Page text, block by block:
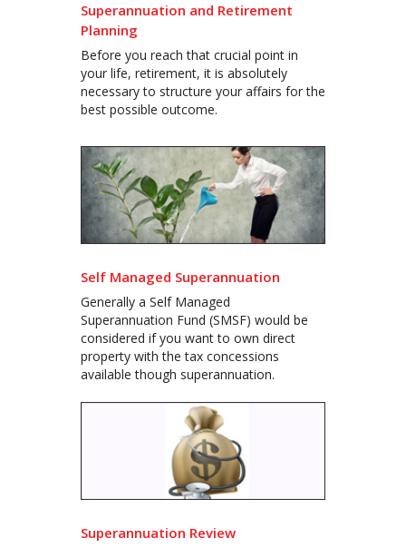
Superannuation and Retirement
Planning
Before you reach that crucial point in
your life, retirement, it is absolutely
necessary to structure your affairs for the
best possible outcome.
Self Managed Superannuation
Generally a Self Managed
Superannuation Fund (SMSF) would be
considered if you want to own direct
property with the tax concessions
available though superannuation.
Superannuation Review